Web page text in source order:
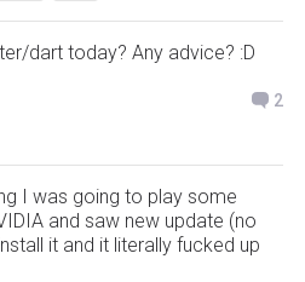
dart today? Any advice? :D
2
I was going to play some
and saw new update (no
it and it literally fucked up